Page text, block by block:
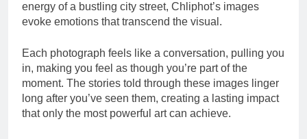
energy of a bustling city street, Chliphot’s images
evoke emotions that transcend the visual.
Each photograph feels like a conversation, pulling you
in, making you feel as though you’re part of the
moment. The stories told through these images linger
long after you’ve seen them, creating a lasting impact
that only the most powerful art can achieve.